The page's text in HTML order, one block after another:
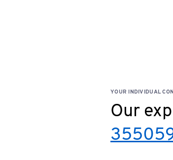
YOUR INDIVIDUAL
Our